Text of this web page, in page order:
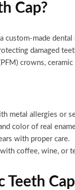
Cap?
custom-made
damaged
crowns,
metal allergies or
color of real
with proper care.
coffee, wine, or
Teeth